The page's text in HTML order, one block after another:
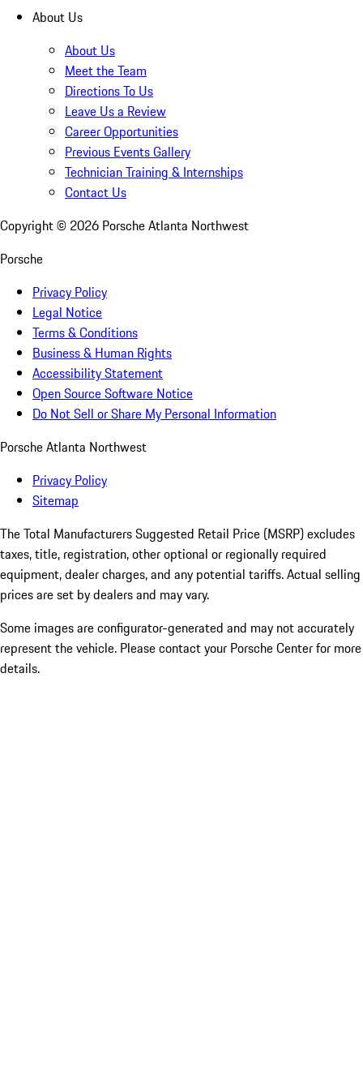
About Us
About Us
Meet the Team
Directions To Us
Leave Us a Review
Career Opportunities
Previous Events Gallery
Technician Training & Internships
Contact Us
Copyright © 2026 Porsche Atlanta Northwest
Porsche
Privacy Policy
Legal Notice
Terms & Conditions
Business & Human Rights
Accessibility Statement
Open Source Software Notice
Do Not Sell or Share My Personal Information
Porsche Atlanta Northwest
Privacy Policy
Sitemap
The Total Manufacturers Suggested Retail Price (MSRP) excludes
taxes, title, registration, other optional or regionally required
equipment, dealer charges, and any potential tariffs. Actual selling
prices are set by dealers and may vary.
Some images are configurator-generated and may not accurately
represent the vehicle. Please contact your Porsche Center for more
details.